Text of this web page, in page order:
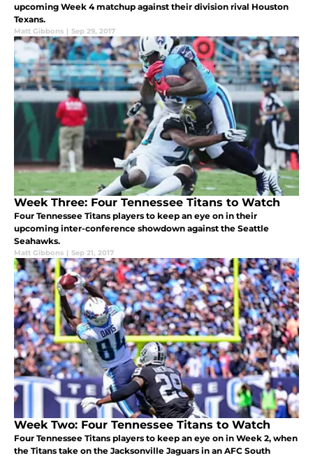
upcoming Week 4 matchup against their division rival Houston
Texans.
Matt Gibbons | Sep 29, 2017
Week Three: Four Tennessee Titans to Watch
Four Tennessee Titans players to keep an eye on in their
upcoming inter-conference showdown against the Seattle
Seahawks.
Matt Gibbons | Sep 21, 2017
Week Two: Four Tennessee Titans to Watch
Four Tennessee Titans players to keep an eye on in Week 2, when
the Titans take on the Jacksonville Jaguars in an AFC South